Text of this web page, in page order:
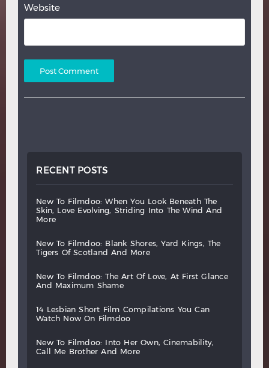
Website
RECENT POSTS
new to filmdoo: when you look beneath
the
skin,
love evolving, striding into the wind
and
more
new to filmdoo: blank shores, yard kings,
the
tigers
of scotland and more
new to filmdoo: the art of love, at first
glance
and
maximum shame
14 lesbian short film compilations you
can
watch
now on filmdoo
new to filmdoo: into her own,
cinemability,
call
me brother and more